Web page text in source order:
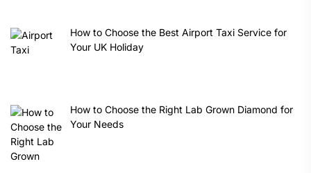
How to Choose the Best Airport Taxi Service for
Your UK Holiday
How to Choose the Right Lab Grown Diamond for
Your Needs